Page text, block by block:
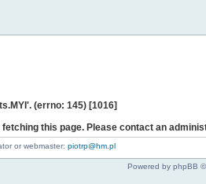
(errno: 145) [1016]
this page. Please contact an
or webmaster: piotrp@hm.pl
Powered by phpBB